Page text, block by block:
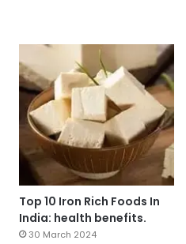
Top 10 Iron Rich Foods In
India: health benefits.
30 March 2024